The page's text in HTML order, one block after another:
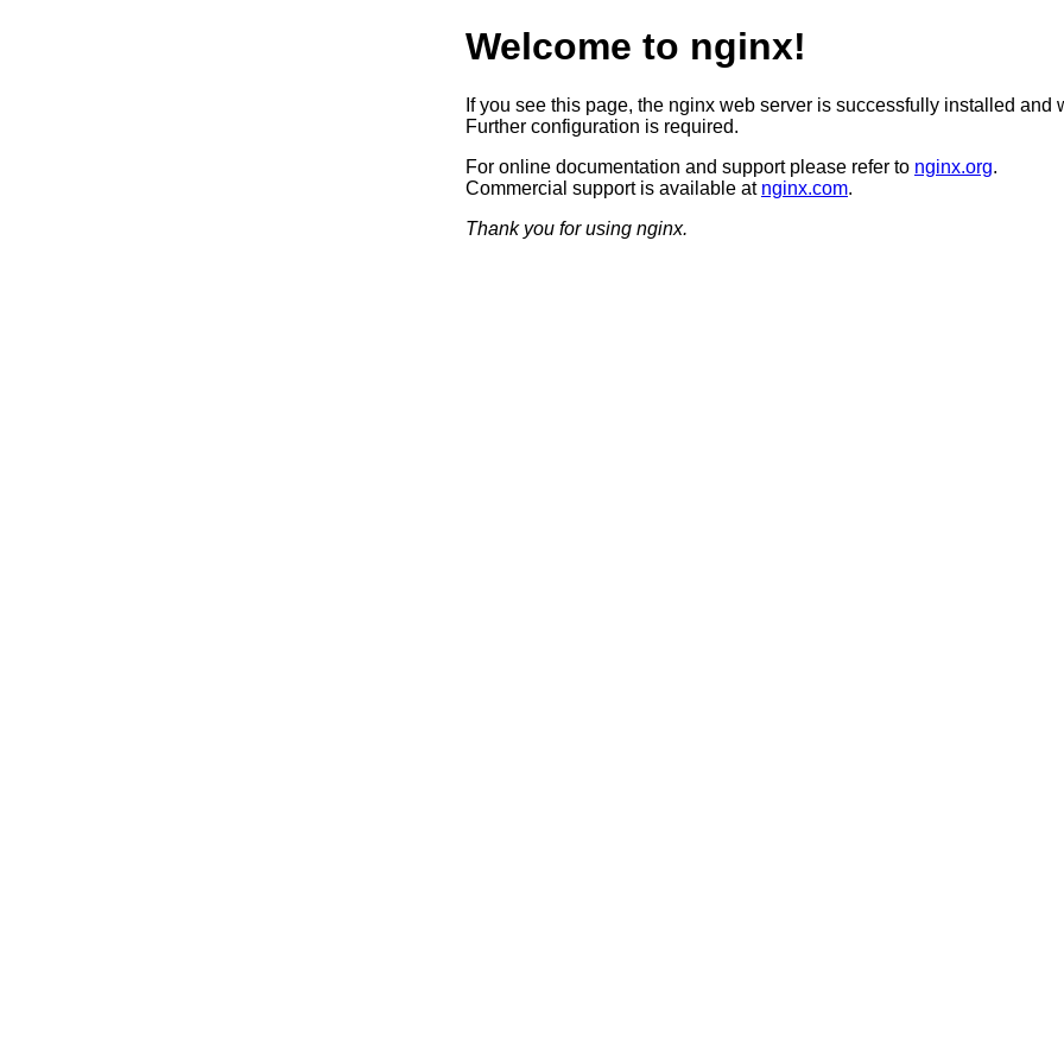
Welcome to nginx!
If you see this page, the nginx web server is successfully installed and
Further configuration is required.
For online documentation and support please refer to nginx.org.
Commercial support is available at nginx.com.
Thank you for using nginx.